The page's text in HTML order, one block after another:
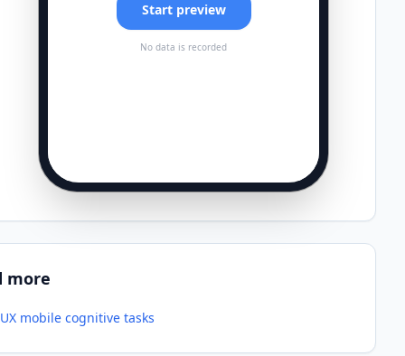
Start preview
No data is recorded
more
mobile cognitive tasks